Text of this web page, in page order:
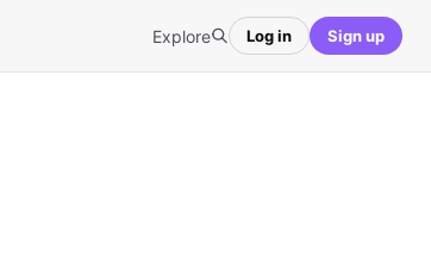
Explore Log in Sign up